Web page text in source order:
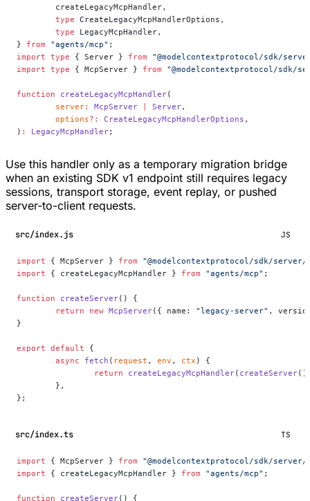
	createLegacyMcpHandler,
	type
CreateLegacyMcpHandlerOptions,
	type
LegacyMcpHandler,
} from "agents/mcp" ;
import type { Server } from "@modelcontextprotocol/sdk/
import type { McpServer } from "@modelcontextprotocol/sdk/
function createLegacyMcpHandler(
	server
: McpServer | Server,
	options
?: CreateLegacyMcpHandlerOptions ,
) : LegacyMcpHandler;
Use this handler only as a temporary migration bridge
when an existing SDK v1 endpoint still requires legacy
sessions, transport storage, event replay, or pushed
server-to-client requests.
src/index.js JS
import { McpServer } from "@modelcontextprotocol/sdk/server/
import { createLegacyMcpHandler } from "agents/mcp" ;
function createServer() {
	return
new McpServer({ name: "legacy-server" ,
}
export default {
	async
fetch ( request , env , ctx ) {
		return
createLegacyMcpHandler( createServer
	},
};
src/index.ts TS
import { McpServer } from "@modelcontextprotocol/sdk/server/
import { createLegacyMcpHandler } from "agents/mcp" ;
function createServer() {